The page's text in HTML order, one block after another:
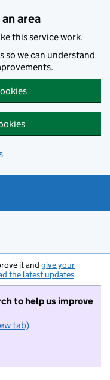
area
this service work.
so we can understand
it and give your
the latest updates
to help us improve
tab)
want to take part in